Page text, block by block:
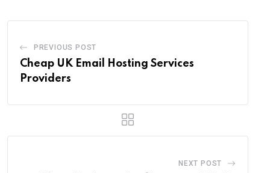
PREVIOUS POST
Cheap UK Email Hosting Services
Providers
NEXT POST